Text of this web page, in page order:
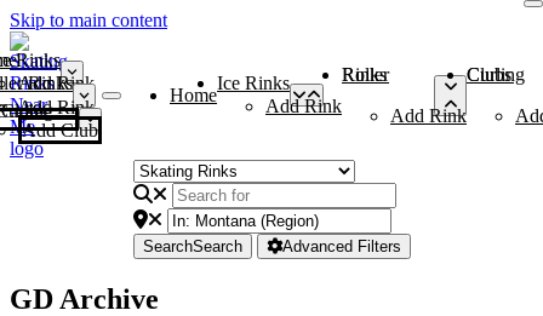
Skip to main content
Rinks
Add Rink
Rinks
Add Rink
Curling Clubs
Add Club
Home
Ice Rinks
Add Rink
Roller Rinks
Add Rink
Curling Clubs
SearchSearch Advanced Filters
GD Archive